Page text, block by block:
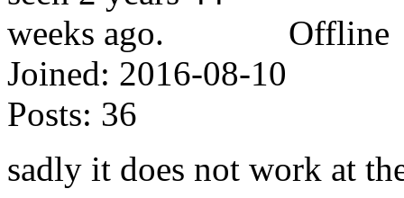
Offline
Joined: 2016-08-10
Posts: 36
sadly it does not work at